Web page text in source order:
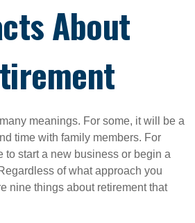
About
meanings. For some, it will be a
time with family members. For
to start a new business or begin a
of what approach you
nine things about retirement that